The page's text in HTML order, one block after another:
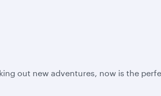
out new adventures, now is the